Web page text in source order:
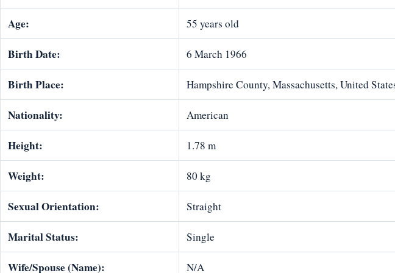
Age: 55 years old
Birth Date: 6 March 1966
Birth Place: Hampshire County, Massachusetts, United
Nationality: American
Height: 1.78 m
Weight: 80 kg
Sexual Orientation: Straight
Marital Status: Single
Wife/Spouse (Name): N/A